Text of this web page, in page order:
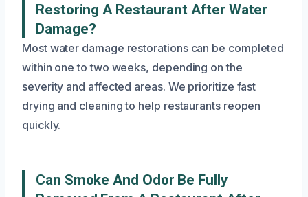
Restoring A Restaurant After Water
Damage?
Most water damage restorations can be completed
within one to two weeks, depending on the
severity and affected areas. We prioritize fast
drying and cleaning to help restaurants reopen
quickly.
Can Smoke And Odor Be Fully